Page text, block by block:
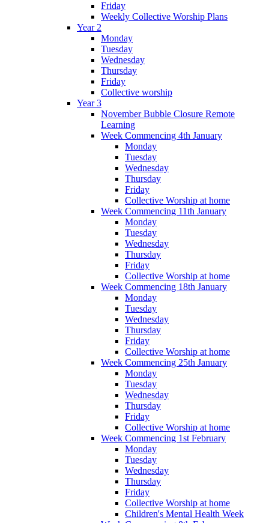
Friday
Weekly Collective Worship Plans
Year 2
Monday
Tuesday
Wednesday
Thursday
Friday
Collective worship
Year 3
November Bubble Closure Remote
Learning
Week Commencing 4th January
Monday
Tuesday
Wednesday
Thursday
Friday
Collective Worship at home
Week Commencing 11th January
Monday
Tuesday
Wednesday
Thursday
Friday
Collective Worship at home
Week Commencing 18th January
Monday
Tuesday
Wednesday
Thursday
Friday
Collective Worship at home
Week Commencing 25th January
Monday
Tuesday
Wednesday
Thursday
Friday
Collective Worship at home
Week Commencing 1st February
Monday
Tuesday
Wednesday
Thursday
Friday
Collective Worship at home
Children's Mental Health Week